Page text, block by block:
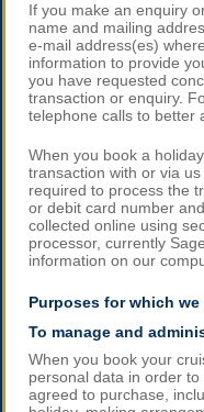
If you make an enquiry
name and mailing
e-mail address(es)
information to provide
you have requested
transaction or enquiry.
telephone calls to better
When you book a
transaction with or via
required to process the
or debit card number
collected online using
processor, currently
information on our
Purposes for which
To manage and
When you book your
personal data in order
agreed to purchase,